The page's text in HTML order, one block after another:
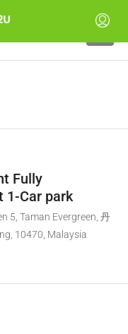
Fully
1-Car park
5, Taman Evergreen, 丹
10470, Malaysia